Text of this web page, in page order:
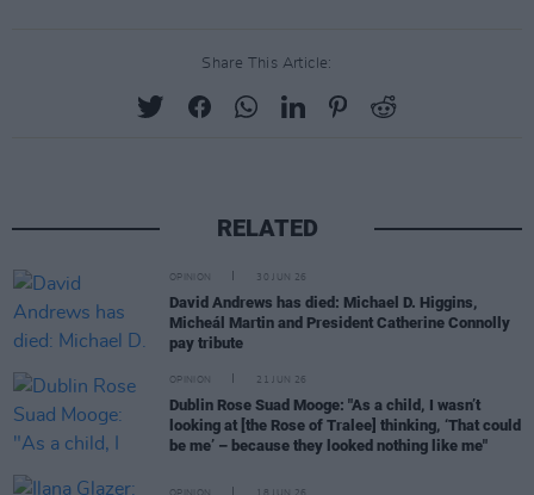
Share This Article:
RELATED
OPINION 30 JUN 26
David Andrews has died: Michael D. Higgins,
Micheál Martin and President Catherine Connolly
pay tribute
OPINION 21 JUN 26
Dublin Rose Suad Mooge: "As a child, I wasn’t
looking at [the Rose of Tralee] thinking, ‘That could
be me’ – because they looked nothing like me"